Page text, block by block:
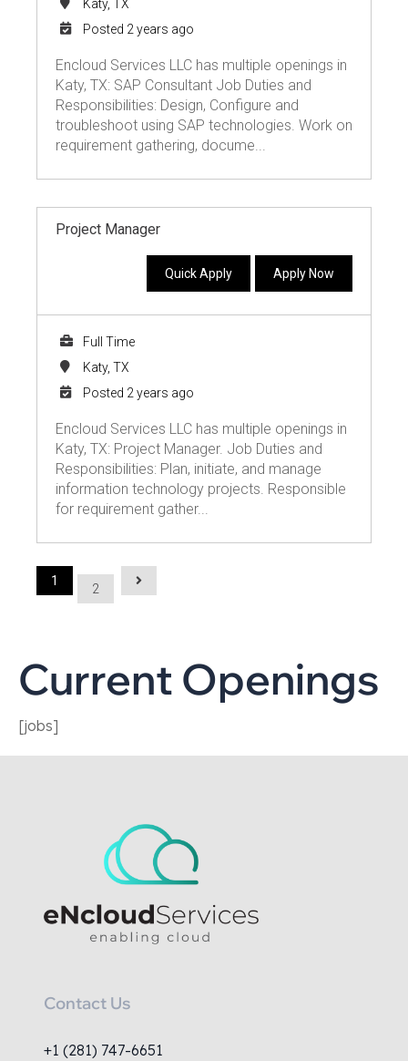
Katy, TX
Posted 2 years ago
Encloud Services LLC has multiple openings in
Katy, TX: SAP Consultant Job Duties and
Responsibilities: Design, Configure and
troubleshoot using SAP technologies. Work on
requirement gathering, docume...
Project Manager
Quick Apply Apply Now
Full Time
Katy, TX
Posted 2 years ago
Encloud Services LLC has multiple openings in
Katy, TX: Project Manager. Job Duties and
Responsibilities: Plan, initiate, and manage
information technology projects. Responsible
for requirement gather...
1
2
Current Openings
[jobs]
Contact Us
+1 (281) 747-6651